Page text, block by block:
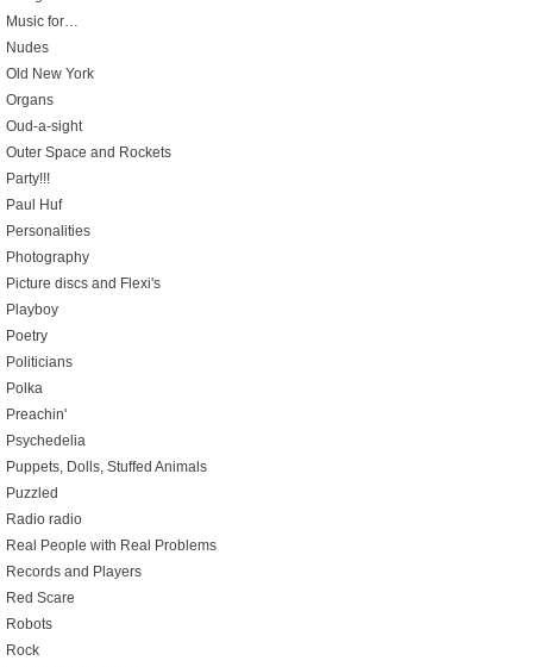
Music for…
Nudes
Old New York
Organs
Oud-a-sight
Outer Space and Rockets
Party!!!
Paul Huf
Personalities
Photography
Picture discs and Flexi's
Playboy
Poetry
Politicians
Polka
Preachin'
Psychedelia
Puppets, Dolls, Stuffed Animals
Puzzled
Radio radio
Real People with Real Problems
Records and Players
Red Scare
Robots
Rock